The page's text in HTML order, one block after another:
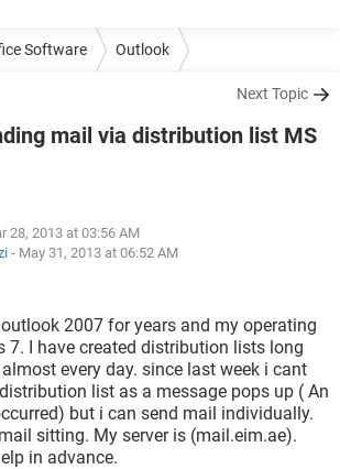
Software Outlook
Next Topic
mail via distribution list MS
28, 2013 at 03:56 AM
- May 31, 2013 at 06:52 AM
2007 for years and my operating
7. I have created distribution lists long
every day. since last week i cant
list as a message pops up ( An
but i can send mail individually.
sitting. My server is (mail.eim.ae).
in advance.